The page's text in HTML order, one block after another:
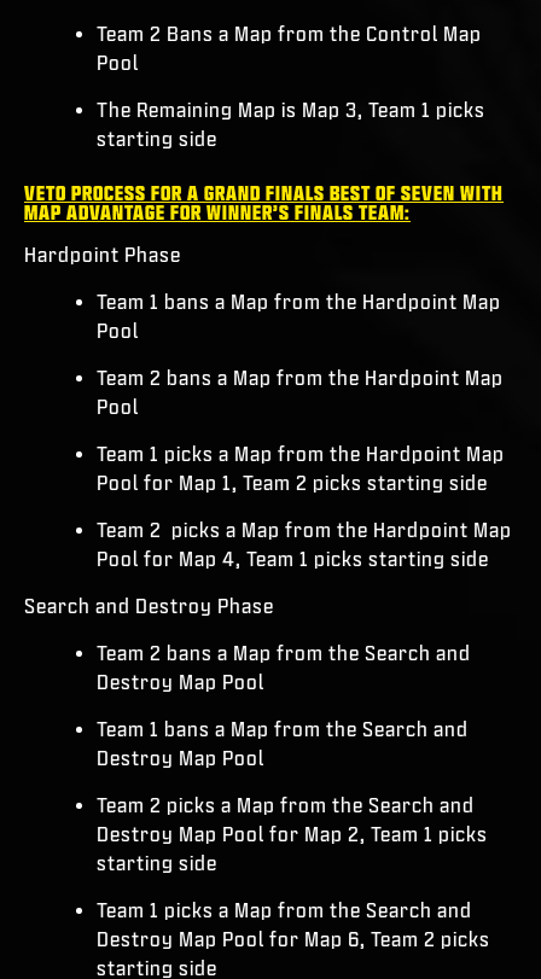
Team 2 Bans a Map from the Control Map
Pool
The Remaining Map is Map 3, Team 1 picks
starting side
VETO PROCESS FOR A GRAND FINALS BEST OF SEVEN WITH
MAP ADVANTAGE FOR WINNER’S FINALS TEAM:
Hardpoint Phase
Team 1 bans a Map from the Hardpoint Map
Pool
Team 2 bans a Map from the Hardpoint Map
Pool
Team 1 picks a Map from the Hardpoint Map
Pool for Map 1, Team 2 picks starting side
Team 2 picks a Map from the Hardpoint Map
Pool for Map 4, Team 1 picks starting side
Search and Destroy Phase
Team 2 bans a Map from the Search and
Destroy Map Pool
Team 1 bans a Map from the Search and
Destroy Map Pool
Team 2 picks a Map from the Search and
Destroy Map Pool for Map 2, Team 1 picks
starting side
Team 1 picks a Map from the Search and
Destroy Map Pool for Map 6, Team 2 picks
starting side